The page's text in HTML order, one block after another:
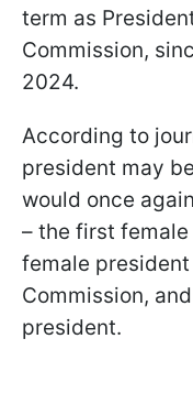
term as
Commission,
2024.
According to
president may
would once
– the first
female
Commission,
president.